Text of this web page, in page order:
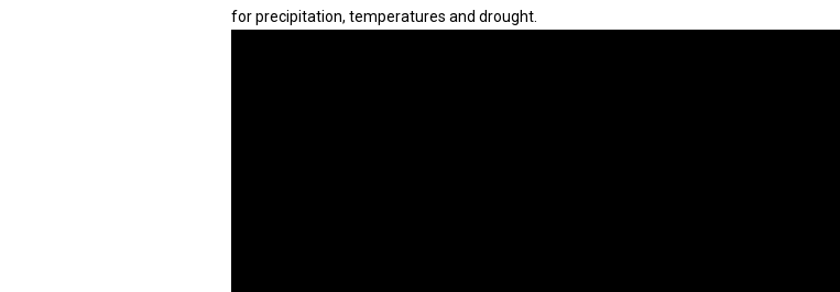
for precipitation, temperatures and drought.